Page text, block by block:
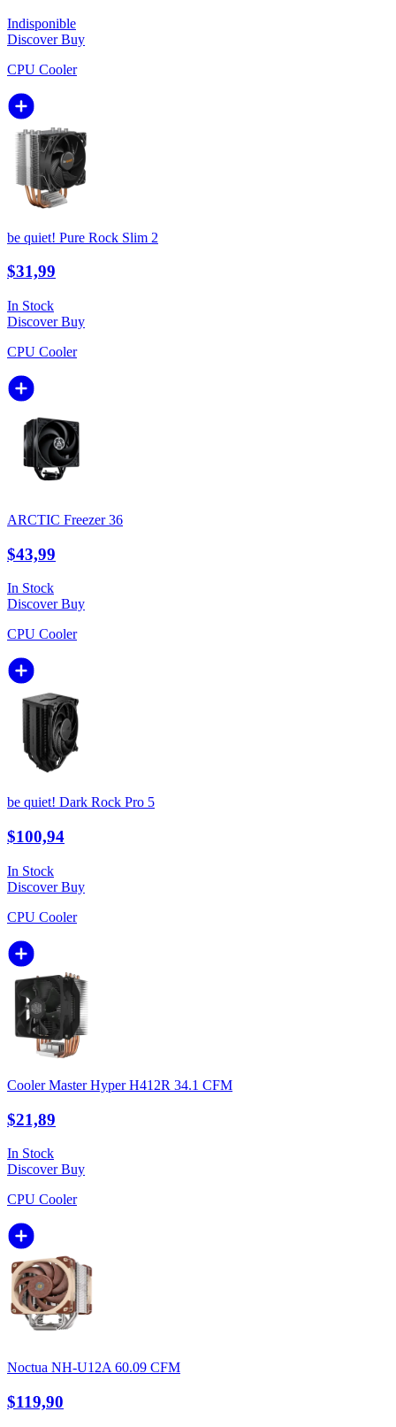
Indisponible
DiscoverBuy
CPU Cooler
be quiet! Pure Rock Slim 2
$31,99
In Stock
DiscoverBuy
CPU Cooler
ARCTIC Freezer 36
$43,99
In Stock
DiscoverBuy
CPU Cooler
be quiet! Dark Rock Pro 5
$100,94
In Stock
DiscoverBuy
CPU Cooler
Cooler Master Hyper H412R 34.1 CFM
$21,89
In Stock
DiscoverBuy
CPU Cooler
Noctua NH-U12A 60.09 CFM
$119,90